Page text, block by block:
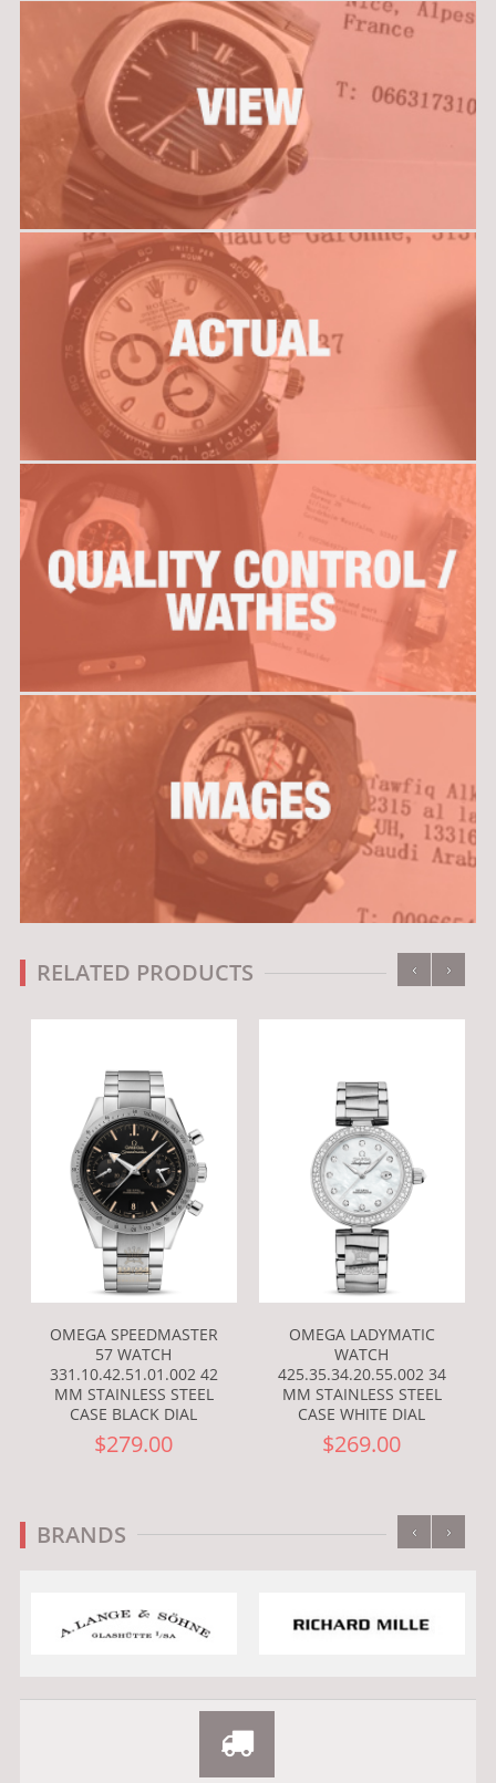
RELATED PRODUCTS
OMEGA SPEEDMASTER
57 WATCH
331.10.42.51.01.002 42
MM STAINLESS STEEL
CASE BLACK DIAL
$279.00
OMEGA LADYMATIC
WATCH
425.35.34.20.55.002 34
MM STAINLESS STEEL
CASE WHITE DIAL
$269.00
‹ ›
BRANDS ‹ ›